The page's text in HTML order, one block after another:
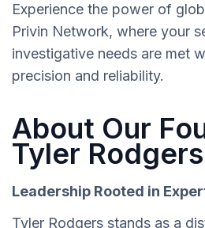
Experience the power of
Privin Network, where your
investigative needs are met
precision and reliability.
About Our
Tyler Rodgers
Leadership Rooted in
Tyler Rodgers stands as a